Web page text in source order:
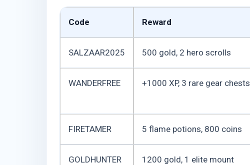
Code Reward
SALZAAR2025 500 gold, 2 hero scrolls
WANDERFREE +1000 XP, 3 rare gear chests
FIRETAMER 5 flame potions, 800 coins
GOLDHUNTER
1200 gold, 1 elite mount